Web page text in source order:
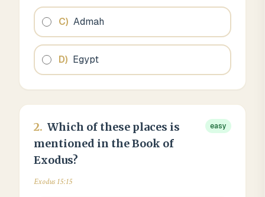
C) Admah
D) Egypt
2. Which of these places is
mentioned in the Book of
Exodus?
easy
Exodus 15:15